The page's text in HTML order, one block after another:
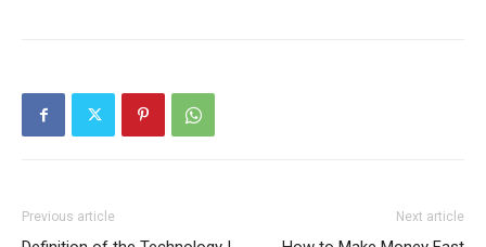
Previous article Next article